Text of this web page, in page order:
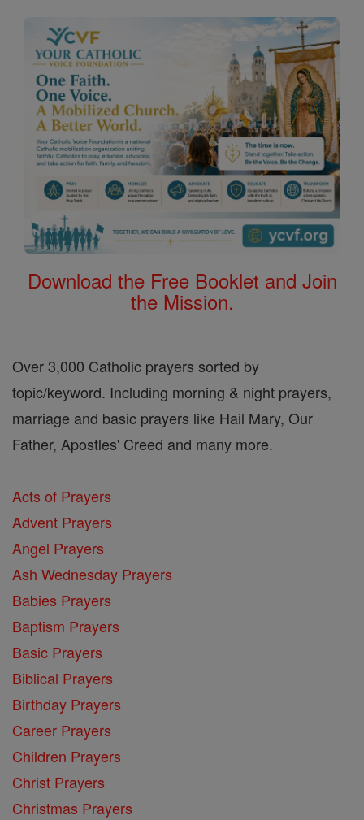
Download the Free Booklet and Join
the Mission.
Over 3,000 Catholic prayers sorted by
topic/keyword. Including morning & night prayers,
marriage and basic prayers like Hail Mary, Our
Father, Apostles' Creed and many more.
Acts of Prayers
Advent Prayers
Angel Prayers
Ash Wednesday Prayers
Babies Prayers
Baptism Prayers
Basic Prayers
Biblical Prayers
Birthday Prayers
Career Prayers
Children Prayers
Christ Prayers
Christmas Prayers